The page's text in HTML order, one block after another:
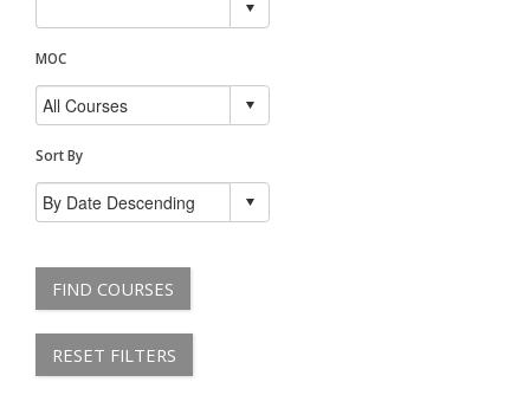
MOC
Sort By
FIND COURSES
RESET FILTERS